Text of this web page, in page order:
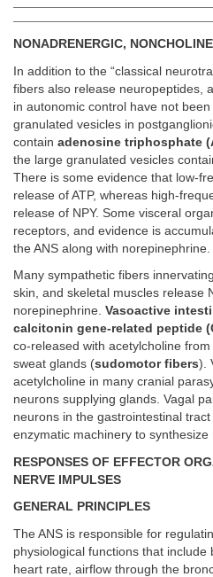
NONADRENERGIC,
In addition to the “classical
fibers also release neuropeptides,
in autonomic control have not
granulated vesicles in
contain adenosine triphosphate
the large granulated vesicles
There is some evidence that low-
release of ATP, whereas high-
release of NPY. Some visceral
receptors, and evidence is
the ANS along with norepinephrine.
Many sympathetic fibers
skin, and skeletal muscles release
norepinephrine. Vasoactive
calcitonin gene-related peptide
co-released with acetylcholine
sweat glands (sudomotor fibers).
acetylcholine in many cranial
neurons supplying glands. Vagal
neurons in the gastrointestinal
enzymatic machinery to synthesize
RESPONSES OF EFFECTOR
NERVE IMPULSES
GENERAL PRINCIPLES
The ANS is responsible for
physiological functions that include
heart rate, airflow through the